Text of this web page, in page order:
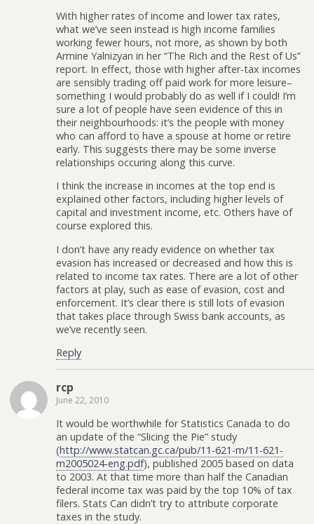
With higher rates of income and lower tax rates,
what we’ve seen instead is high income families
working fewer hours, not more, as shown by both
Armine Yalnizyan in her “The Rich and the Rest of Us”
report. In effect, those with higher after-tax incomes
are sensibly trading off paid work for more leisure–
something I would probably do as well if I could! I’m
sure a lot of people have seen evidence of this in
their neighbourhoods: it’s the people with money
who can afford to have a spouse at home or retire
early. This suggests there may be some inverse
relationships occuring along this curve.
I think the increase in incomes at the top end is
explained other factors, including higher levels of
capital and investment income, etc. Others have of
course explored this.
I don’t have any ready evidence on whether tax
evasion has increased or decreased and how this is
related to income tax rates. There are a lot of other
factors at play, such as ease of evasion, cost and
enforcement. It’s clear there is still lots of evasion
that takes place through Swiss bank accounts, as
we’ve recently seen.
Reply
rcp
June 22, 2010
It would be worthwhile for Statistics Canada to do
an update of the “Slicing the Pie” study
(http://www.statcan.gc.ca/pub/11-621-m/11-621-
m2005024-eng.pdf), published 2005 based on data
to 2003. At that time more than half the Canadian
federal income tax was paid by the top 10% of tax
filers. Stats Can didn’t try to attribute corporate
taxes in the study.